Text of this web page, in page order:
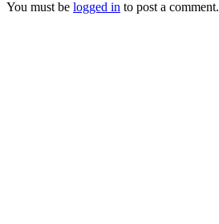
You must be logged in to post a comment.